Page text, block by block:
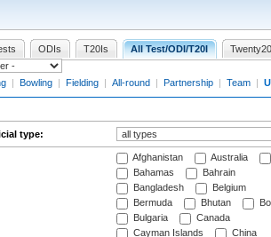
ODIs T20Is All Test/ODI/T20I Twenty20
| Bowling | Fielding | All-round | Partnership | Team |
type:
Afghanistan Australia
Bahamas
Bahrain
Bangladesh
Belgium
Bermuda
Bhutan
Bulgaria
Canada
Cayman Islands
China